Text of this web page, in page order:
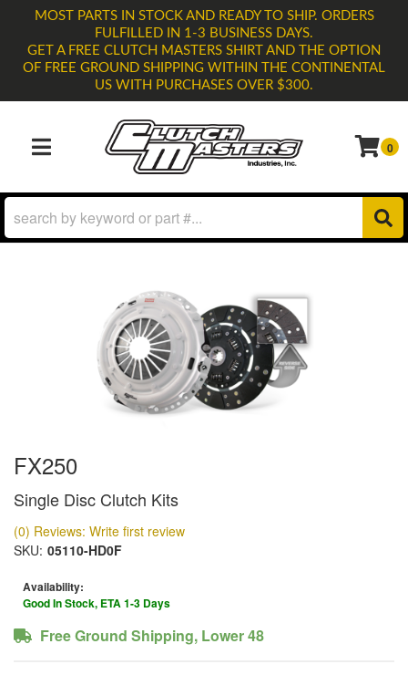
MOST PARTS IN STOCK AND READY TO SHIP. ORDERS
FULFILLED IN 1-3 BUSINESS DAYS.
GET A FREE CLUTCH MASTERS SHIRT AND THE OPTION
OF FREE GROUND SHIPPING WITHIN THE CONTINENTAL
US WITH PURCHASES OVER $300.
TOGGLE NAVIGATION 0
FX250
Single Disc Clutch Kits
(0) Reviews: Write first review
SKU: 05110-HD0F
Availability:
Good In Stock, ETA 1-3 Days
Free Ground Shipping, Lower 48